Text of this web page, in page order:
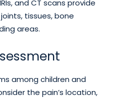
and CT scans provide
tissues, bone
areas.
among children and
the pain’s location,